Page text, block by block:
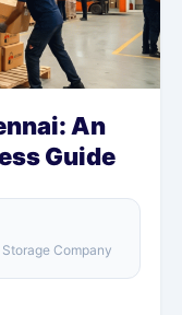
An
Guide
Company